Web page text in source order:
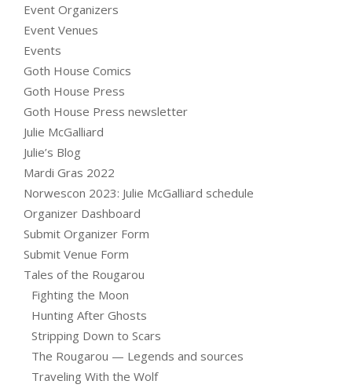
Event Organizers
Event Venues
Events
Goth House Comics
Goth House Press
Goth House Press newsletter
Julie McGalliard
Julie’s Blog
Mardi Gras 2022
Norwescon 2023: Julie McGalliard schedule
Organizer Dashboard
Submit Organizer Form
Submit Venue Form
Tales of the Rougarou
Fighting the Moon
Hunting After Ghosts
Stripping Down to Scars
The Rougarou — Legends and sources
Traveling With the Wolf